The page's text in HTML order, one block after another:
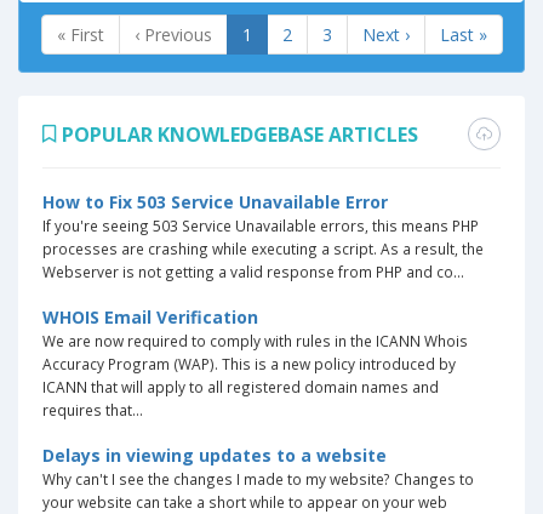
« First ‹ Previous 1 2 3 Next › Last »
POPULAR KNOWLEDGEBASE ARTICLES
How to Fix 503 Service Unavailable Error
If you're seeing 503 Service Unavailable errors, this means PHP
processes are crashing while executing a script. As a result, the
Webserver is not getting a valid response from PHP and co...
WHOIS Email Verification
We are now required to comply with rules in the ICANN Whois
Accuracy Program (WAP). This is a new policy introduced by
ICANN that will apply to all registered domain names and
requires that...
Delays in viewing updates to a website
Why can't I see the changes I made to my website? Changes to
your website can take a short while to appear on your web